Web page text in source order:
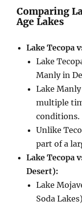
Comparing
Age Lakes
Lake Tecopa
Lake
Manly in
Lake
multiple
conditions.
Unlike
part of a
Lake Tecopa
Desert):
Lake
Soda